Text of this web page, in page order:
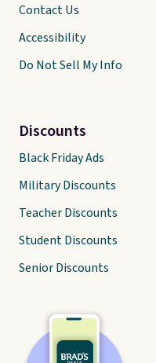
Contact Us
Accessibility
Do Not Sell My Info
Discounts
Black Friday Ads
Military Discounts
Teacher Discounts
Student Discounts
Senior Discounts